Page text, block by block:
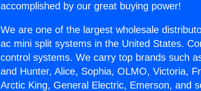
accomplished by our great buying power!
We are one of the largest wholesale
ac mini split systems in the United States.
control systems. We carry top brands such
and Hunter, Alice, Sophia, OLMO, Victoria,
Arctic King, General Electric, Emerson, and